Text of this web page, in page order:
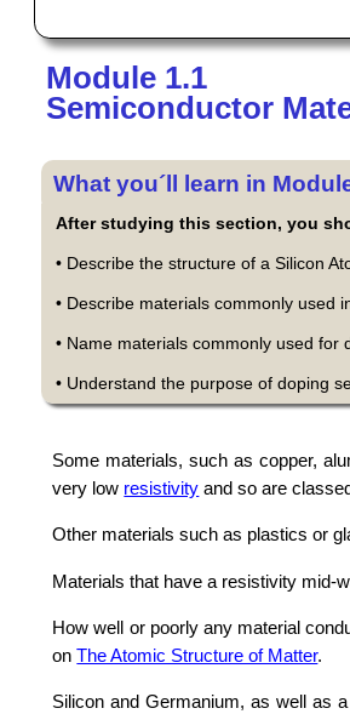
Module 1.1
Semiconductor
What you´ll learn in
After studying this section, you
• Describe the structure of a Silicon
• Describe materials commonly used
• Name materials commonly used for
• Understand the purpose of doping
Some materials, such as copper,
very low resistivity and so are
Other materials such as plastics or
Materials that have a resistivity mid-
How well or poorly any material
onThe Atomic Structure of Matter.
Silicon and Germanium, as well as